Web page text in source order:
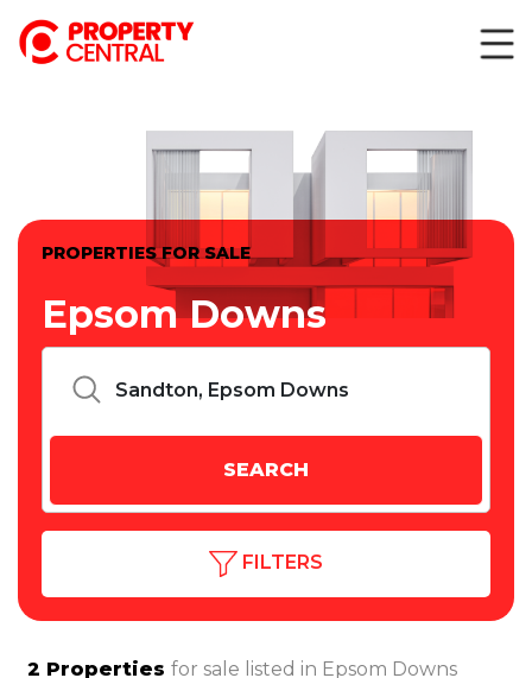
PROPERTIES FOR SALE
Epsom Downs
FILTERS
2 Properties for sale listed in Epsom Downs